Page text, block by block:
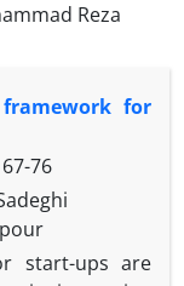
Reza
for
67-76
start-ups are